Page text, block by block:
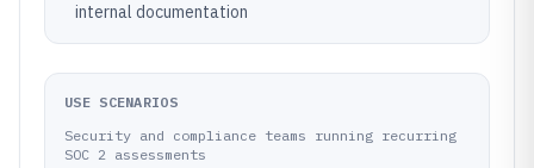
internal documentation
USE SCENARIOS
Security and compliance teams running recurring
SOC 2 assessments